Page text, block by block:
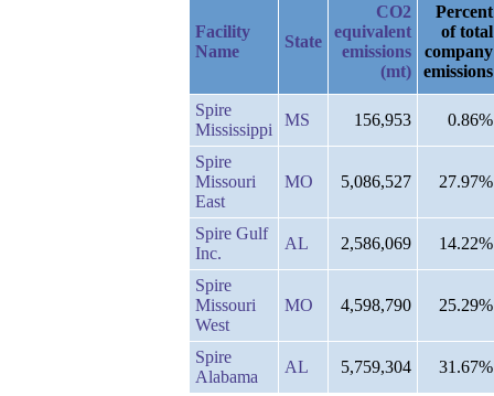
Facility
Name
State
CO2
equivalent
emissions
(mt)
Percent
of total
company
emissions
Spire
Mississippi
MS 156,953 0.86%
Spire
Missouri
East
MO 5,086,527 27.97%
Spire Gulf
Inc.
AL 2,586,069 14.22%
Spire
Missouri
West
MO 4,598,790 25.29%
Spire
Alabama
AL 5,759,304 31.67%